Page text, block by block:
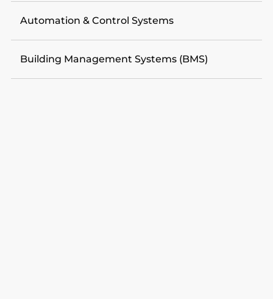
Automation & Control Systems
Building Management Systems (BMS)